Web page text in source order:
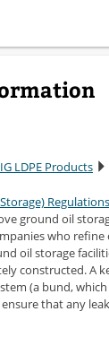
LDPE Products
ground oil
who
oil storage
constructed. A
(a bund,
that any